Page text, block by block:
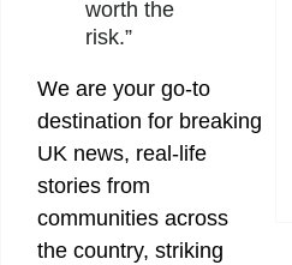
worth the
risk.”
We are your go-to
destination for breaking
UK news, real-life
stories from
communities across
the country, striking